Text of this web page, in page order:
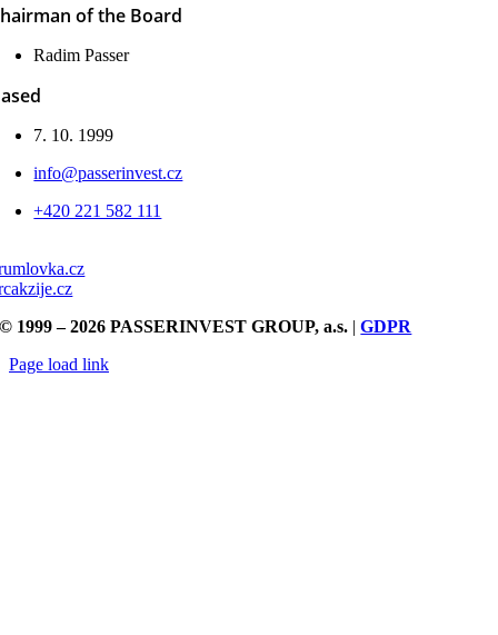
of the Board
Radim Passer
7. 10. 1999
info@passerinvest.cz
+420 221 582 111
© 1999 – 2026 PASSERINVEST GROUP, a.s. |GDPR
Page load link